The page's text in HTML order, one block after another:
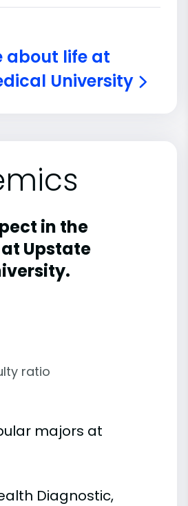
about life at
University
in the
Upstate
ratio
majors at
Diagnostic,